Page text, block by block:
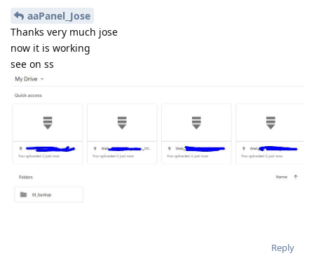
aaPanel_Jose
Thanks very much jose
now it is working
see on ss
Reply